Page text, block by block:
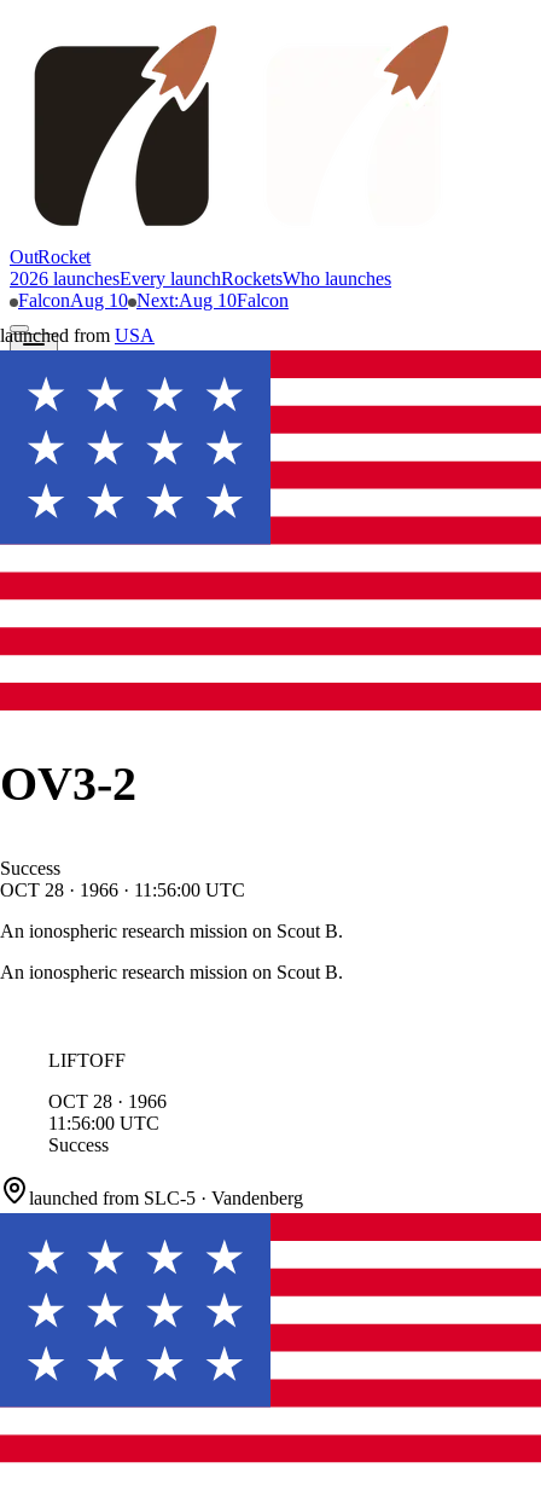
OutRocket
2026 launchesEvery launchRocketsWho launches
FalconAug 10 Next:Aug 10Falcon
launched from USA
OV3-2
Success
OCT 28 · 1966 · 11:56:00 UTC
An ionospheric research mission on Scout B.
An ionospheric research mission on Scout B.
LIFTOFF
OCT 28 · 1966
11:56:00 UTC
Success
launched from SLC-5 · Vandenberg